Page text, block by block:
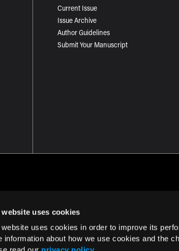
website uses cookies
uses cookies in order to improve its
information about how we use cookies and the
Current Issue
Issue Archive
Author Guidelines
Submit Your Manuscript
Policy Privacy Policy Term of Use